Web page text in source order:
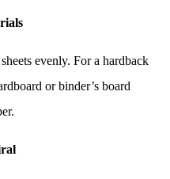
evenly. For a hardback
or binder’s board